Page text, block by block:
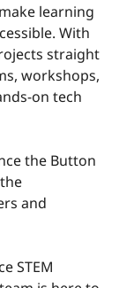
learning
With
straight
workshops,
on tech
the Button
and
STEM